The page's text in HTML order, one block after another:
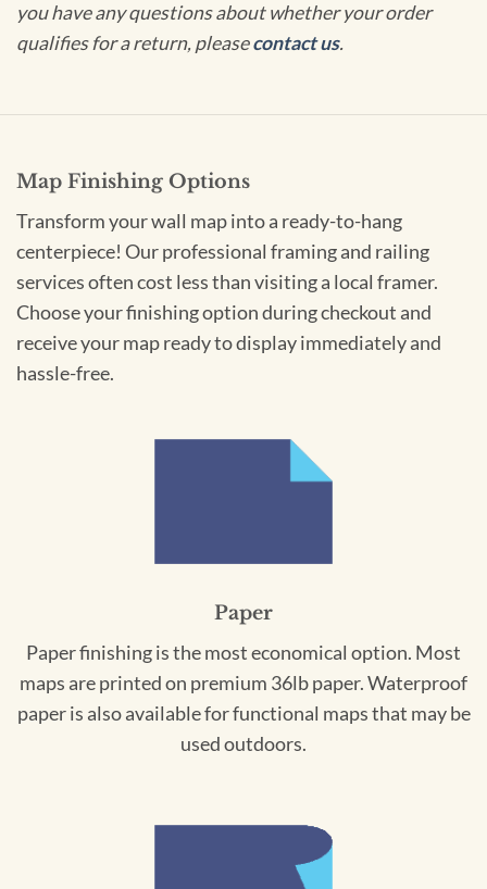
you have any questions about whether your order
qualifies for a return, pleasecontact us.
Map Finishing Options
Transform your wall map into a ready-to-hang
centerpiece! Our professional framing and railing
services often cost less than visiting a local framer.
Choose your finishing option during checkout and
receive your map ready to display immediately and
hassle-free.
Paper
Paper finishing is the most economical option. Most
maps are printed on premium 36lb paper. Waterproof
paper is also available for functional maps that may be
used outdoors.